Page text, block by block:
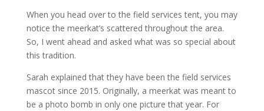
When you head over to the field services tent, you may
notice the meerkat’s scattered throughout the area.
So, I went ahead and asked what was so special about
this tradition.
Sarah explained that they have been the field services
mascot since 2015. Originally, a meerkat was meant to
be a photo bomb in only one picture that year. For